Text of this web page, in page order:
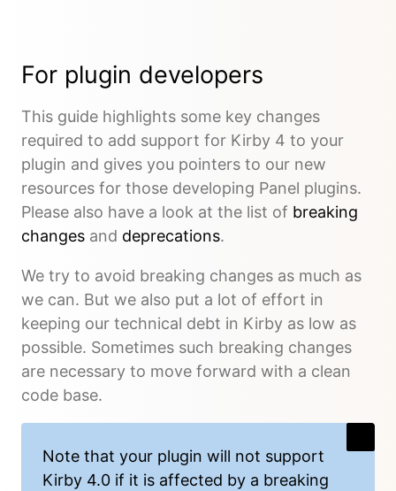
For plugin developers
This guide highlights some key changes
required to add support for Kirby 4 to your
plugin and gives you pointers to our new
resources for those developing Panel plugins.
Please also have a look at the list of breaking
changes and deprecations.
We try to avoid breaking changes as much as
we can. But we also put a lot of effort in
keeping our technical debt in Kirby as low as
possible. Sometimes such breaking changes
are necessary to move forward with a clean
code base.
Note that your plugin will not support
Kirby 4.0 if it is affected by a breaking